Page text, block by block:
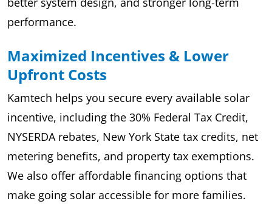
performance.
Maximized Incentives & Lower
Upfront Costs
Kamtech helps you secure every available solar
incentive, including the 30% Federal Tax Credit,
NYSERDA rebates, New York State tax credits, net
metering benefits, and property tax exemptions.
We also offer affordable financing options that
make going solar accessible for more families.